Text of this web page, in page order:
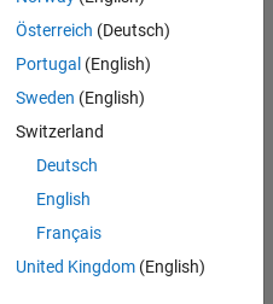
- Cloud & AppSec
Österreich (Deutsch)
Portugal (English)
Sweden (English)
Switzerland
Deutsch
English
Français
United Kingdom(English)